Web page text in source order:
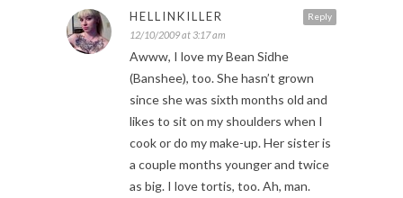
Reply
HELLINKILLER
12/10/2009 at 3:17 am
Awww, I love my Bean Sidhe
(Banshee), too. She hasn’t grown
since she was sixth months old and
likes to sit on my shoulders when I
cook or do my make-up. Her sister is
a couple months younger and twice
as big. I love tortis, too. Ah, man.